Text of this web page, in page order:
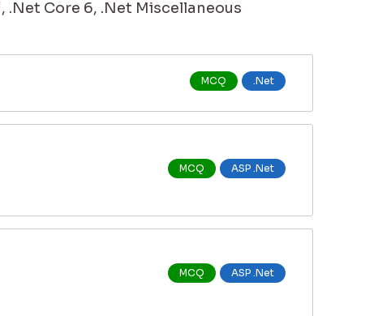
Core 6, .Net Miscellaneous
MCQ .Net
MCQ ASP .Net
MCQ ASP .Net